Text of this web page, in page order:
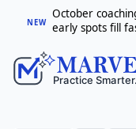
NEW
October
early spots fill